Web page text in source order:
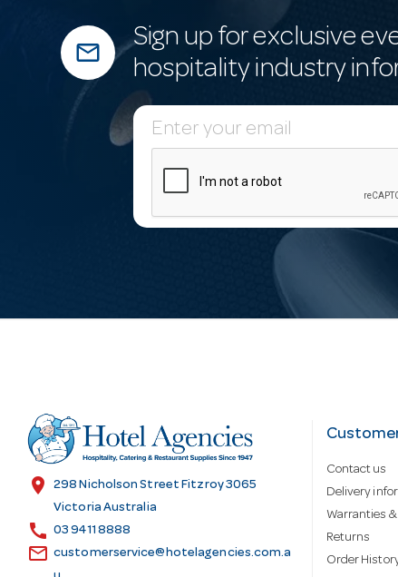
mail_outline
Sign up for exclusive
hospitality industry
E
m
d
d
location_on
298 Nicholson Street Fitzroy 3065
Victoria Australia
call 03 9411 8888
email customerservice@hotelagencies.com.a
Contact us
Delivery
Warranties &
Returns
Order